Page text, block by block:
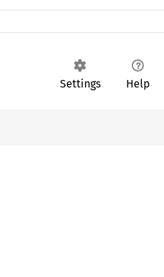
Settings Help